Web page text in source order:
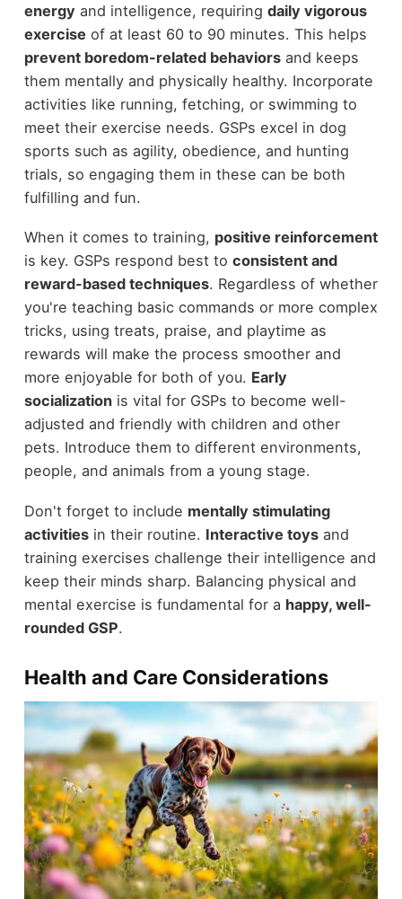
energy and intelligence, requiring daily vigorous
exercise of at least 60 to 90 minutes. This helps
prevent boredom-related behaviorsand keeps
them mentally and physically healthy. Incorporate
activities like running, fetching, or swimming to
meet their exercise needs. GSPs excel in dog
sports such as agility, obedience, and hunting
trials, so engaging them in these can be both
fulfilling and fun.
When it comes to training, positive reinforcement
is key. GSPs respond best to consistent and
reward-based techniques. Regardless of whether
you're teaching basic commands or more complex
tricks, using treats, praise, and playtime as
rewards will make the process smoother and
more enjoyable for both of you. Early
socializationis vital for GSPs to become well-
adjusted and friendly with children and other
pets. Introduce them to different environments,
people, and animals from a young stage.
Don't forget to include mentally stimulating
activitiesin their routine. Interactive toysand
training exercises challenge their intelligence and
keep their minds sharp. Balancing physical and
mental exercise is fundamental for a happy, well-
rounded GSP.
Health and Care Considerations